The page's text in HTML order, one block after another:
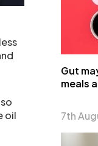
oil
Gut
meals
7th